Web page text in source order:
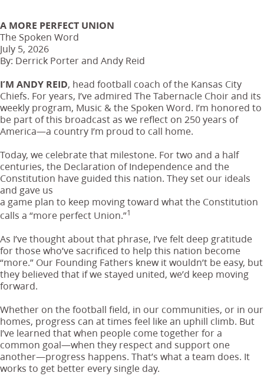
A MORE PERFECT UNION
The Spoken Word
July 5, 2026
By: Derrick Porter and Andy Reid
I’M ANDY REID, head football coach of the Kansas City
Chiefs. For years, I’ve admired The Tabernacle Choir and its
weekly program, Music & the Spoken Word. I’m honored to
be part of this broadcast as we reflect on 250 years of
America—a country I’m proud to call home.
Today, we celebrate that milestone. For two and a half
centuries, the Declaration of Independence and the
Constitution have guided this nation. They set our ideals
and gave us
a game plan to keep moving toward what the Constitution
calls a “more perfect Union.”1
As I’ve thought about that phrase, I’ve felt deep gratitude
for those who’ve sacrificed to help this nation become
“more.” Our Founding Fathers knew it wouldn’t be easy, but
they believed that if we stayed united, we’d keep moving
forward.
Whether on the football field, in our communities, or in our
homes, progress can at times feel like an uphill climb. But
I’ve learned that when people come together for a
common goal—when they respect and support one
another—progress happens. That’s what a team does. It
works to get better every single day.